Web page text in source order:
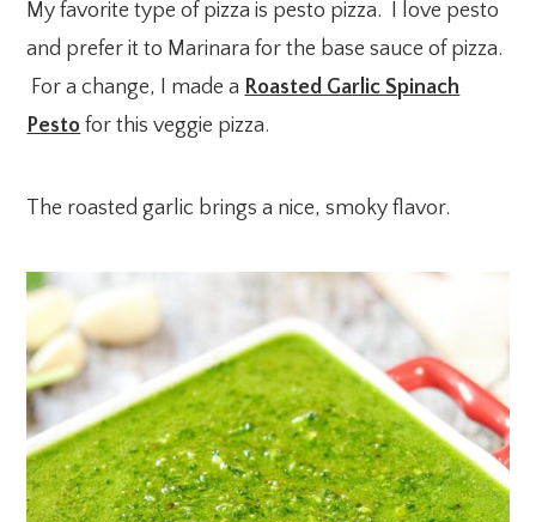
My favorite type of pizza is pesto pizza. I love pesto
and prefer it to Marinara for the base sauce of pizza.
For a change, I made a Roasted Garlic Spinach
Pesto for this veggie pizza.
The roasted garlic brings a nice, smoky flavor.